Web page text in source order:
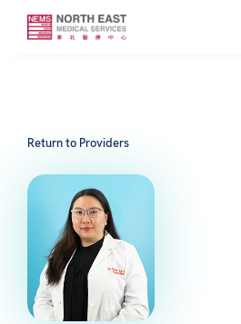
Return to Providers